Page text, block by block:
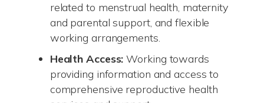
related to menstrual health, maternity
and parental support, and flexible
working arrangements.
Health Access: Working towards
providing information and access to
comprehensive reproductive health